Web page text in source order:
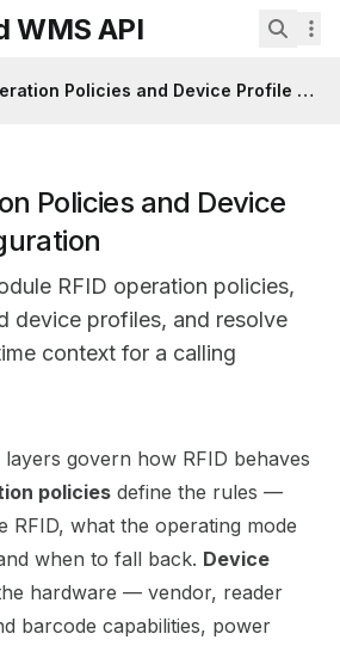
APIhome page
WMS API
Policies and Device Profile
Policies and Device
RFID operation policies,
device profiles, and resolve
context for a calling
documentation index at:https://
all available pages before
govern how RFID behaves
policies define the rules —
RFID, what the operating mode
when to fall back. Device
hardware — vendor, reader
barcode capabilities, power